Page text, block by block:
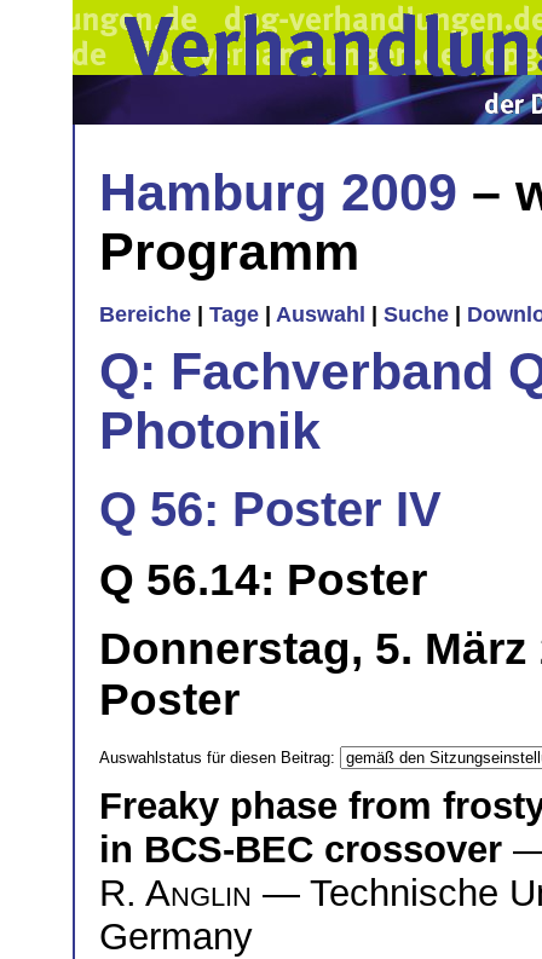
Hamburg 2009 –
Programm
Bereiche Tage Auswahl Suche
Q: Fachverband
Photonik
Q 56: Poster IV
Q 56.14: Poster
Donnerstag, 5. März
Poster
Auswahlstatus für diesen Beitrag:
Freaky phase from
in BCS-BEC crossover
R. Anglin — Technische
Germany